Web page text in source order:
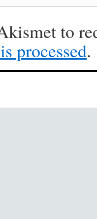
to
processed.